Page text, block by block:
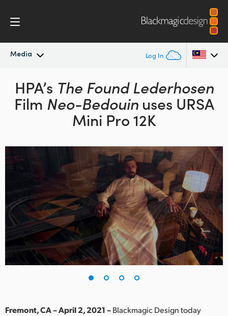
Media Log In
Latest News
News Archive
Argentina
Australia
Canada
Denmark
Finland
France
HPA’s The Found Lederhosen
Film Neo-Bedouinuses URSA
Mini Pro 12K
Fremont, CA – April 2, 2021 –Blackmagic Design today